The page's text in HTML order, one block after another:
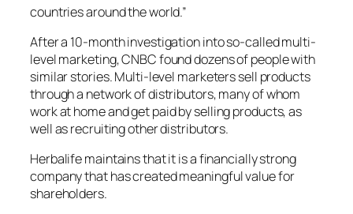
countries around the world.”
After a 10-month investigation into so-called multi-
level marketing, CNBC found dozens of people with
similar stories. Multi-level marketers sell products
through a network of distributors, many of whom
work at home and get paid by selling products, as
well as recruiting other distributors.
Herbalife maintains that it is a financially strong
company that has created meaningful value for
shareholders.